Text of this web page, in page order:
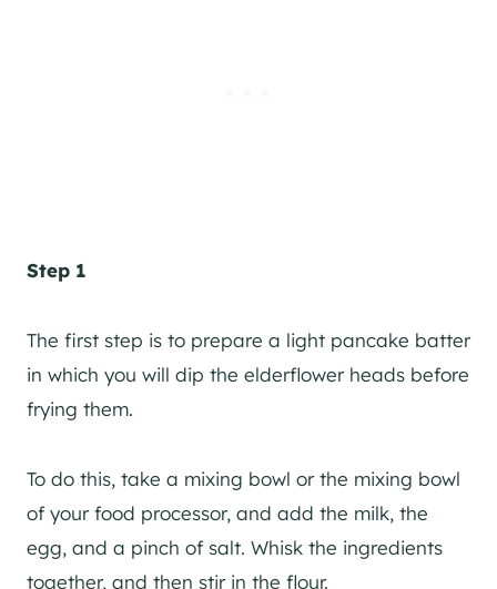
Step 1
The first step is to prepare a light pancake batter
in which you will dip the elderflower heads before
frying them.
To do this, take a mixing bowl or the mixing bowl
of your food processor, and add the milk, the
egg, and a pinch of salt. Whisk the ingredients
together, and then stir in the flour.